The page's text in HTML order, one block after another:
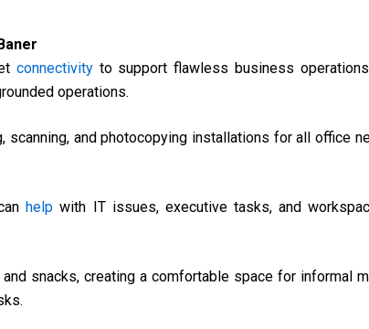
connectivityto support flawless business
operations.
scanning, and photocopying installations for all office
help with IT issues, executive tasks, and
snacks, creating a comfortable space for informal